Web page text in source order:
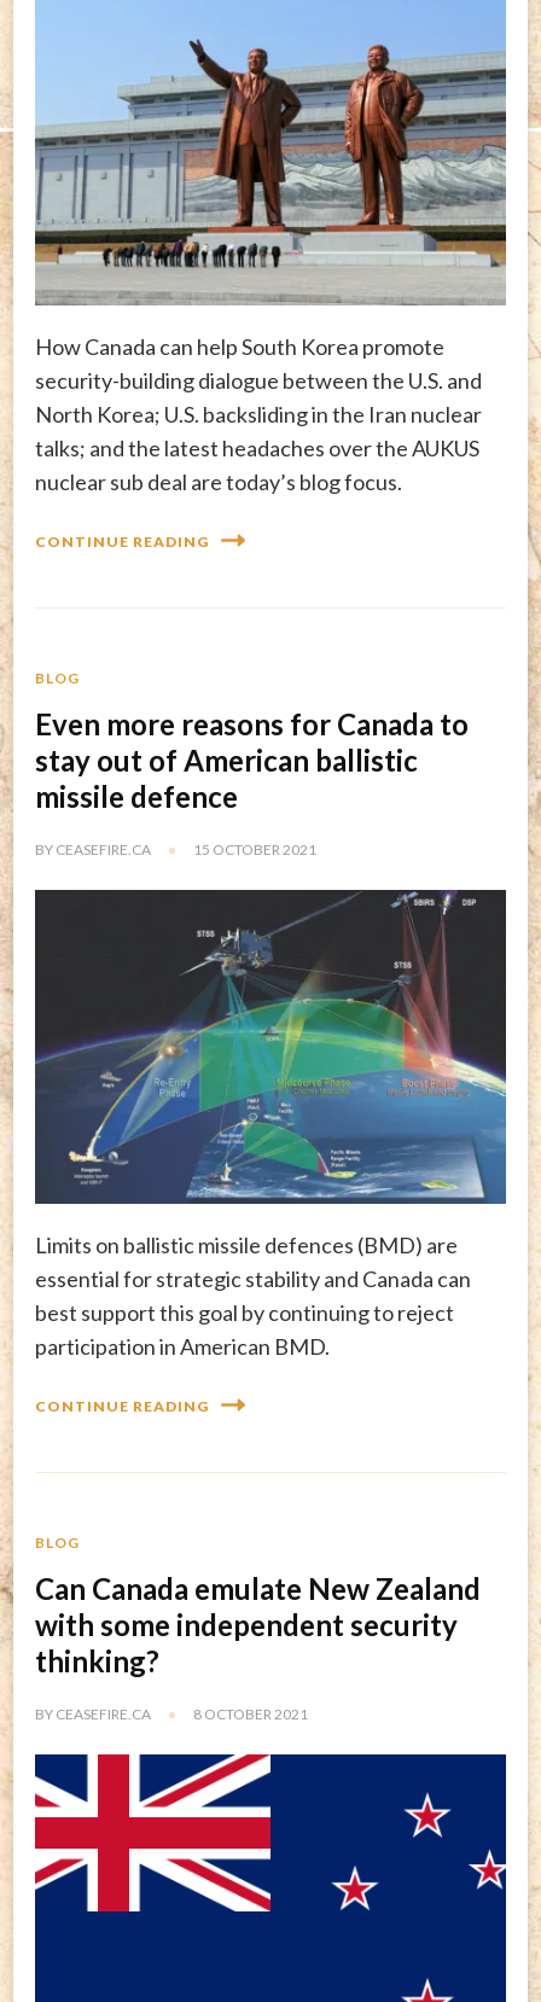
How Canada can help South Korea promote
security-building dialogue between the U.S. and
North Korea; U.S. backsliding in the Iran nuclear
talks; and the latest headaches over the AUKUS
nuclear sub deal are today’s blog focus.
CONTINUE READING
BLOG
Even more reasons for Canada to
stay out of American ballistic
missile defence
BY CEASEFIRE.CA 15 OCTOBER 2021
Limits on ballistic missile defences (BMD) are
essential for strategic stability and Canada can
best support this goal by continuing to reject
participation in American BMD.
CONTINUE READING
BLOG
Can Canada emulate New Zealand
with some independent security
thinking?
BY CEASEFIRE.CA 8 OCTOBER 2021